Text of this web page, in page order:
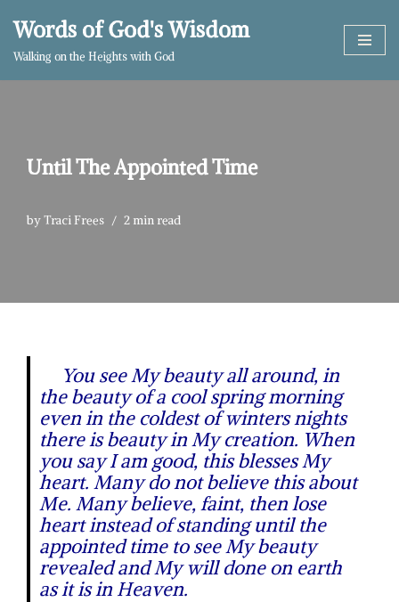
Skip
Words of God's Wisdom
Walking on the Heights with God
Until The Appointed Time
byTraci Frees 2 min read
You see My beauty all around, in
the beauty of a cool spring morning
even in the coldest of winters nights
there is beauty in My creation. When
you say I am good, this blesses My
heart. Many do not believe this about
Me. Many believe, faint, then lose
heart instead of standing until the
appointed time to see My beauty
revealed and My will done on earth
as it is in Heaven.